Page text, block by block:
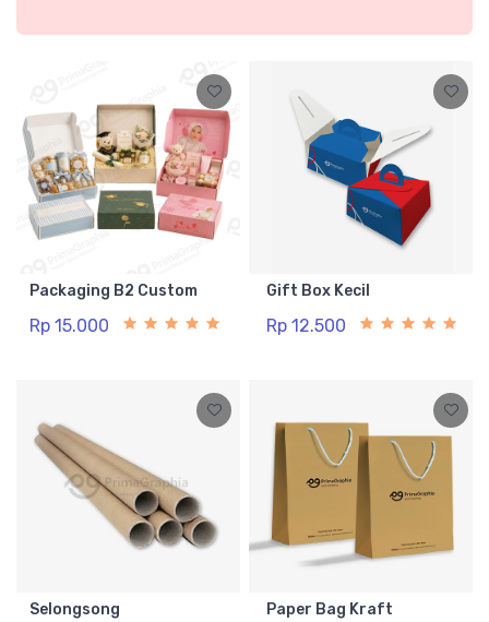
Packaging B2 Custom
Rp 15.000
Gift Box Kecil
Rp 12.500
Selongsong Paper Bag Kraft